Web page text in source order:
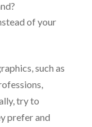
of your
such as
try to
prefer and